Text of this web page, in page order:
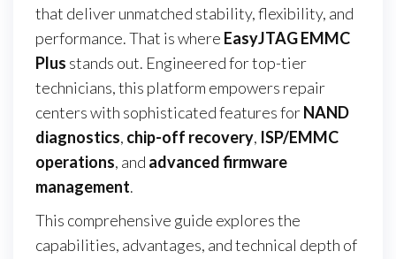
that deliver unmatched stability, flexibility, and
performance. That is where EasyJTAG EMMC
Plus stands out. Engineered for top-tier
technicians, this platform empowers repair
centers with sophisticated features forNAND
diagnostics, chip-off recovery, ISP/EMMC
operations, and advanced firmware
management.
This comprehensive guide explores the
capabilities, advantages, and technical depth of